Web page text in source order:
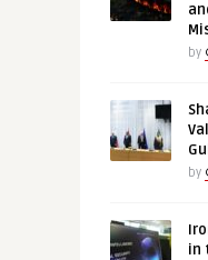
by
by
in